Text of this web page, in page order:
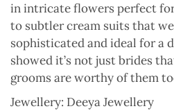
in intricate flowers perfect
to subtler cream suits that
sophisticated and ideal for a
showed it’s not just brides
grooms are worthy of them
Jewellery: Deeya Jewellery